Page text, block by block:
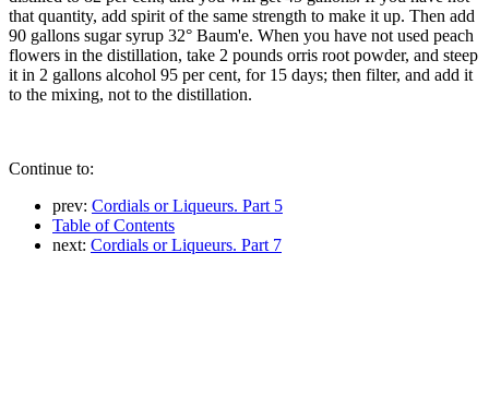
that quantity, add spirit of the same strength to make it up. Then add
90 gallons sugar syrup 32° Baum'e. When you have not used peach
flowers in the distillation, take 2 pounds orris root powder, and steep
it in 2 gallons alcohol 95 per cent, for 15 days; then filter, and add it
to the mixing, not to the distillation.
Continue to:
prev: Cordials or Liqueurs. Part 5
Table of Contents
next: Cordials or Liqueurs. Part 7